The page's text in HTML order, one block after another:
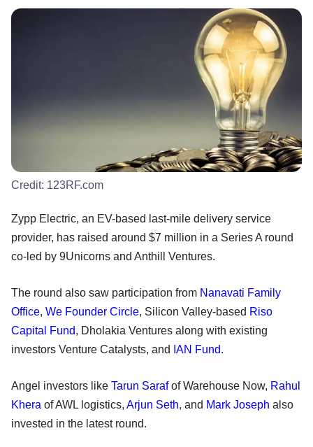
Credit: 123RF.com
Zypp Electric, an EV-based last-mile delivery service
provider, has raised around $7 million in a Series A round
co-led by 9Unicorns and Anthill Ventures.
The round also saw participation from Nanavati Family
Office, We Founder Circle, Silicon Valley-based Riso
Capital Fund, Dholakia Ventures along with existing
investors Venture Catalysts, and IAN Fund.
Angel investors like Tarun Sarafof Warehouse Now, Rahul
Khera of AWL logistics, Arjun Seth, and Mark Joseph also
invested in the latest round.